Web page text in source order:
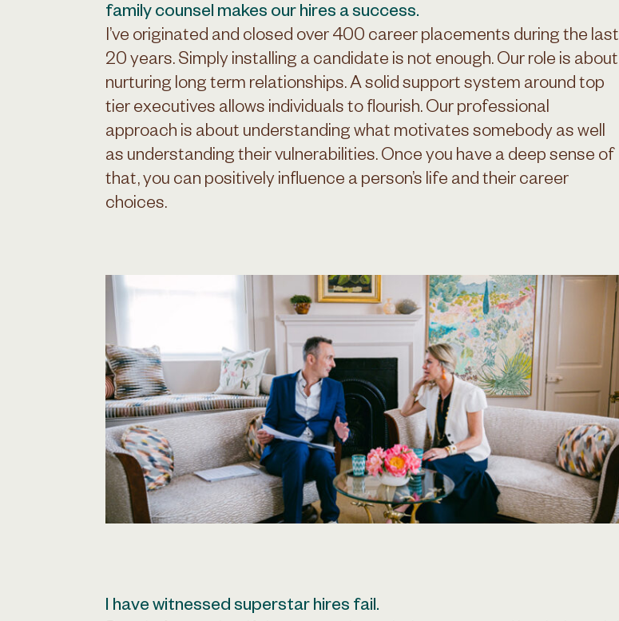
family counsel makes our hires a success.
I’ve originated and closed over 400 career placements during the last
20 years. Simply installing a candidate is not enough. Our role is about
nurturing long term relationships. A solid support system around top
tier executives allows individuals to flourish. Our professional
approach is about understanding what motivates somebody as well
as understanding their vulnerabilities. Once you have a deep sense of
that, you can positively influence a person’s life and their career
choices.
I have witnessed superstar hires fail.